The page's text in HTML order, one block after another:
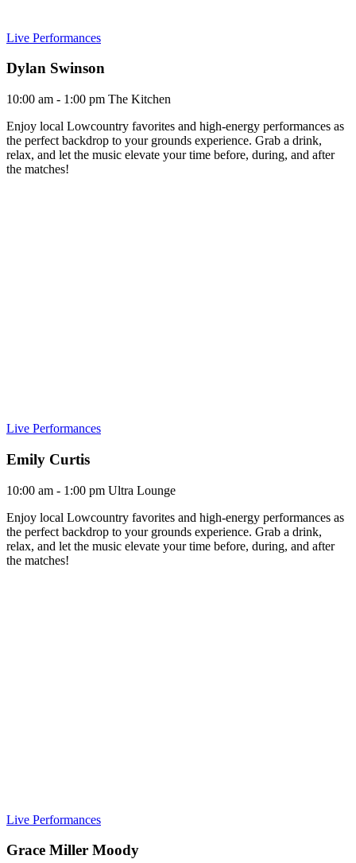
Live Performances
Dylan Swinson
10:00 am - 1:00 pm The Kitchen
Enjoy local Lowcountry favorites and high-energy performances as
the perfect backdrop to your grounds experience. Grab a drink,
relax, and let the music elevate your time before, during, and after
the matches!
Live Performances
Emily Curtis
10:00 am - 1:00 pm Ultra Lounge
Enjoy local Lowcountry favorites and high-energy performances as
the perfect backdrop to your grounds experience. Grab a drink,
relax, and let the music elevate your time before, during, and after
the matches!
Live Performances
Grace Miller Moody